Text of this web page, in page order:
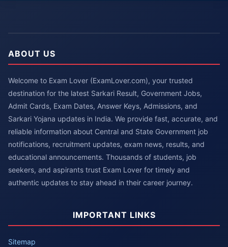
ABOUT US
Welcome to Exam Lover (ExamLover.com), your trusted
destination for the latest Sarkari Result, Government Jobs,
Admit Cards, Exam Dates, Answer Keys, Admissions, and
Sarkari Yojana updates in India. We provide fast, accurate, and
reliable information about Central and State Government job
notifications, recruitment updates, exam news, results, and
educational announcements. Thousands of students, job
seekers, and aspirants trust Exam Lover for timely and
authentic updates to stay ahead in their career journey.
IMPORTANT LINKS
Sitemap